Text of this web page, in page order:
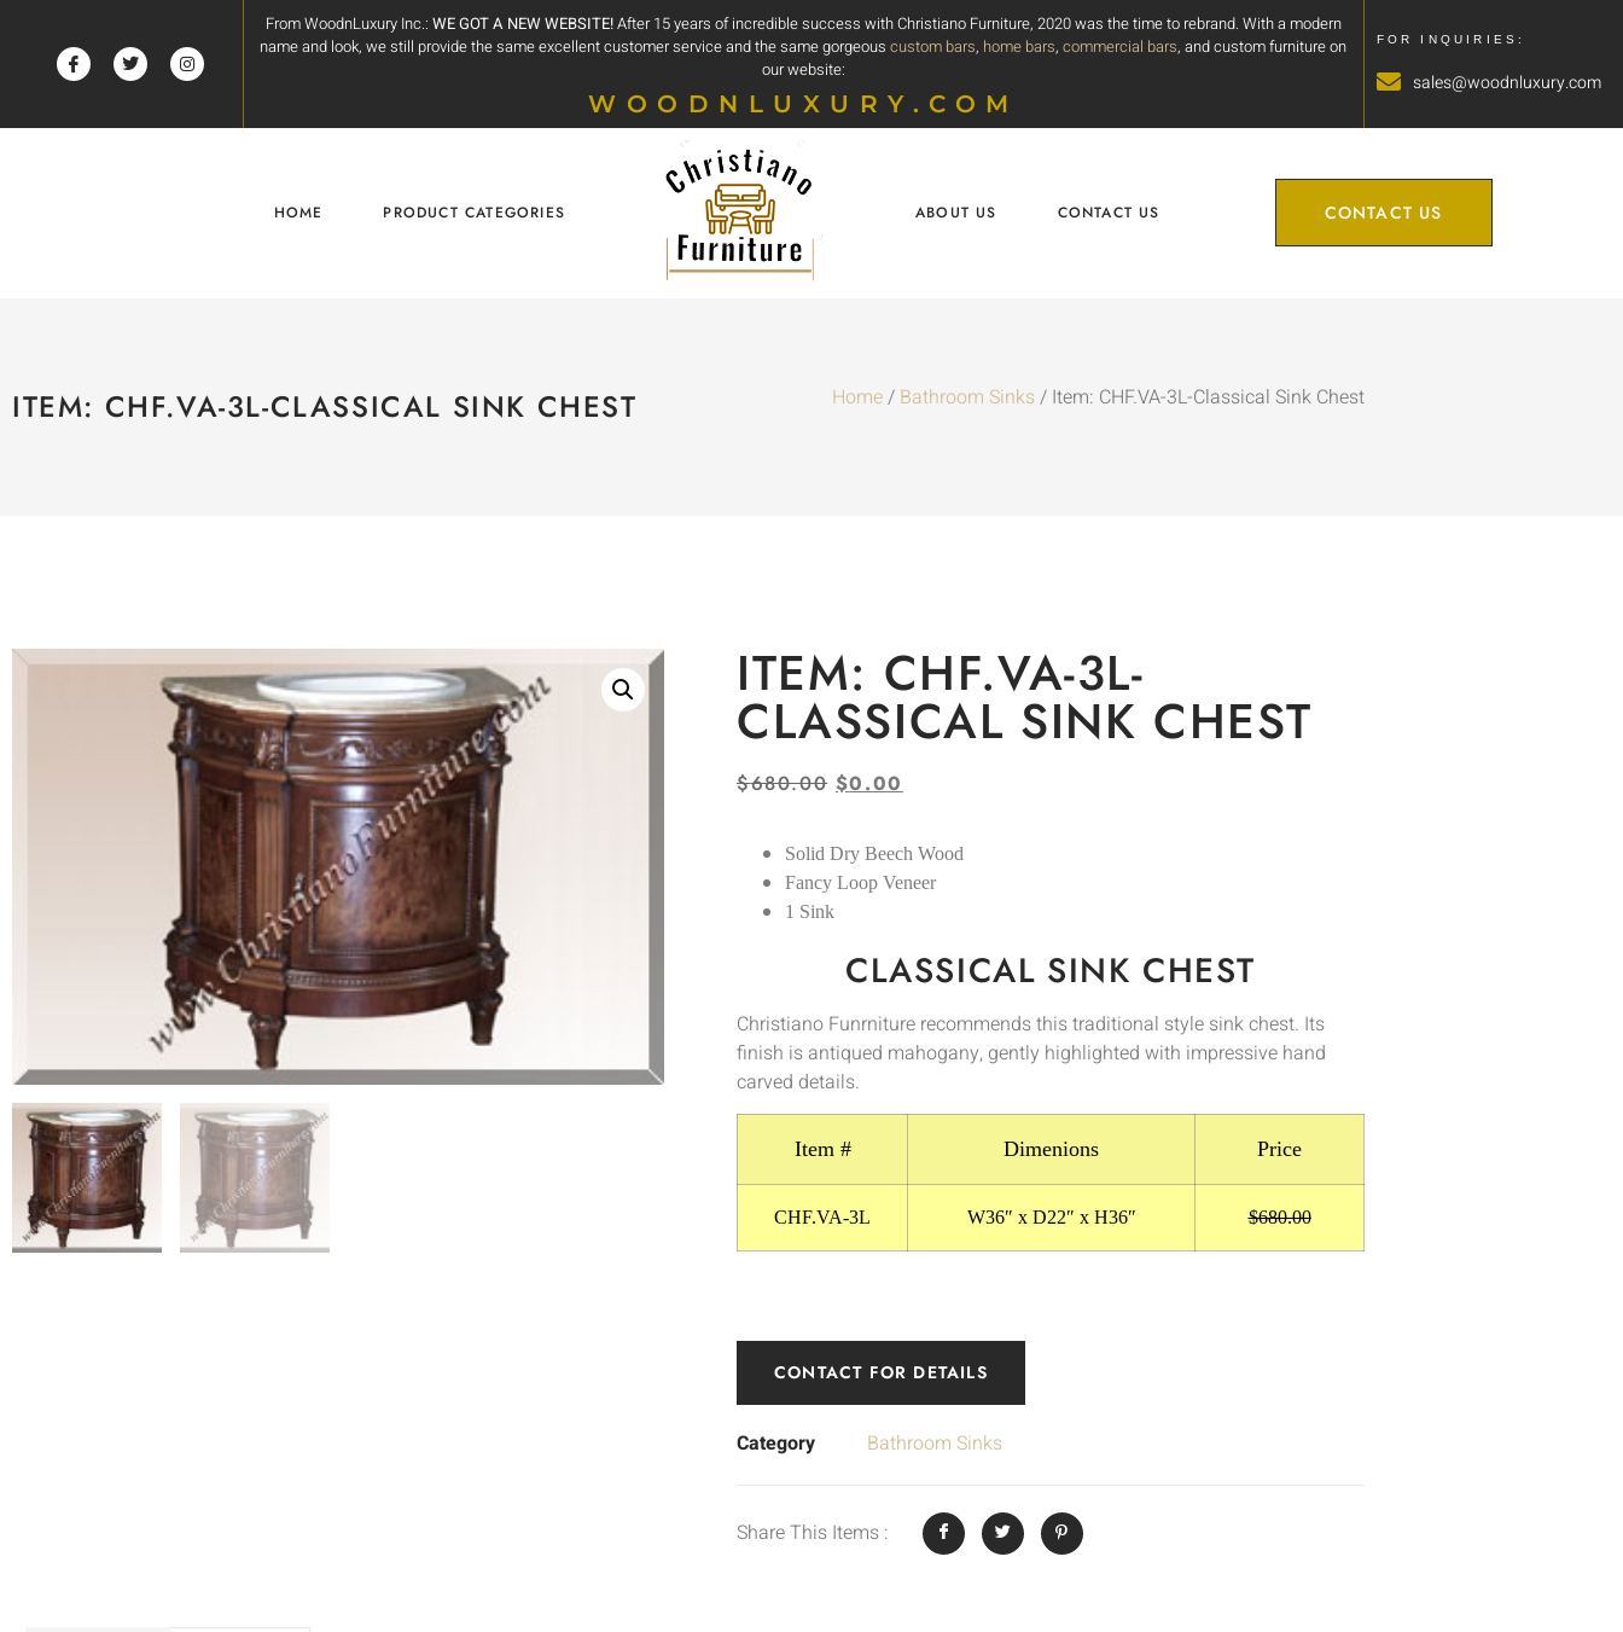
From WoodnLuxury Inc.: WE GOT A NEW WEBSITE!After 15 years of incredible success with Christiano Furniture, 2020 was the time to rebrand. With a modern
name and look, we still provide the same excellent customer service and the same gorgeouscustom bars, home bars,commercial bars, and custom furniture on
our website:
WOODNLUXURY.COM
FOR INQUIRIES:
sales@woodnluxury.com
HOME PRODUCT CATEGORIES ABOUT US CONTACT US CONTACT US
ITEM: CHF.VA-3L-CLASSICAL SINK CHEST Home/ Bathroom Sinks/ Item: CHF.VA-3L-Classical Sink Chest
ITEM: CHF.VA-3L-
CLASSICAL SINK CHEST
$680.00 $0.00
Solid Dry Beech Wood
Fancy Loop Veneer
1 Sink
CLASSICAL SINK CHEST
Christiano Funrniture recommends this traditional style sink chest. Its
finish is antiqued mahogany, gently highlighted with impressive hand
carved details.
Item # Dimenions Price
CHF.VA-3L W36″ x D22″ x H36″ $680.00
CONTACT FOR DETAILS
Category Bathroom Sinks
Share This Items :